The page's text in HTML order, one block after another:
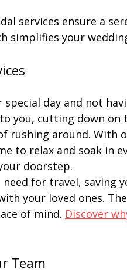
services ensure a
simplifies your
day and not
you, cutting down on
rushing around. With
to relax and soak in
doorstep.
for travel, saving
your loved ones.
of mind. Discover
Team